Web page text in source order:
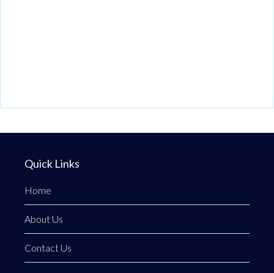
Quick Links
Home
About Us
Contact Us